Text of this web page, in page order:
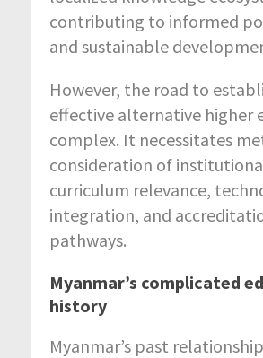
contributing to informed
and sustainable
However, the road to
effective alternative higher
complex. It necessitates
consideration of
curriculum relevance,
integration, and
pathways.
Myanmar’s complicated
history
Myanmar’s past